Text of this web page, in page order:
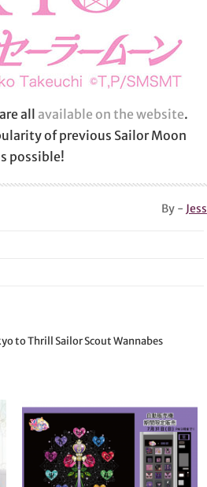
allavailable on the website.
of previous Sailor Moon
possible!
By - Jess
to Thrill Sailor Scout Wannabes